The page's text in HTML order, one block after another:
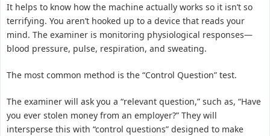
It helps to know how the machine actually works so it isn’t so
terrifying. You aren’t hooked up to a device that reads your
mind. The examiner is monitoring physiological responses—
blood pressure, pulse, respiration, and sweating.
The most common method is the “Control Question” test.
The examiner will ask you a “relevant question,” such as, “Have
you ever stolen money from an employer?” They will
intersperse this with “control questions” designed to make